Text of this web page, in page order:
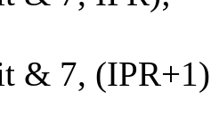
& 7,